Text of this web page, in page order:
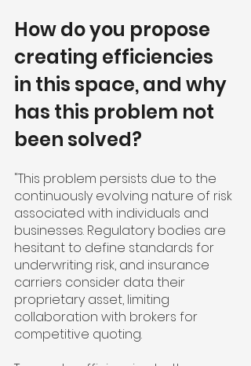
How do you propose
creating efficiencies
in this space, and why
has this problem not
been solved?
"This problem persists due to the
continuously evolving nature of risk
associated with individuals and
businesses. Regulatory bodies are
hesitant to define standards for
underwriting risk, and insurance
carriers consider data their
proprietary asset, limiting
collaboration with brokers for
competitive quoting.